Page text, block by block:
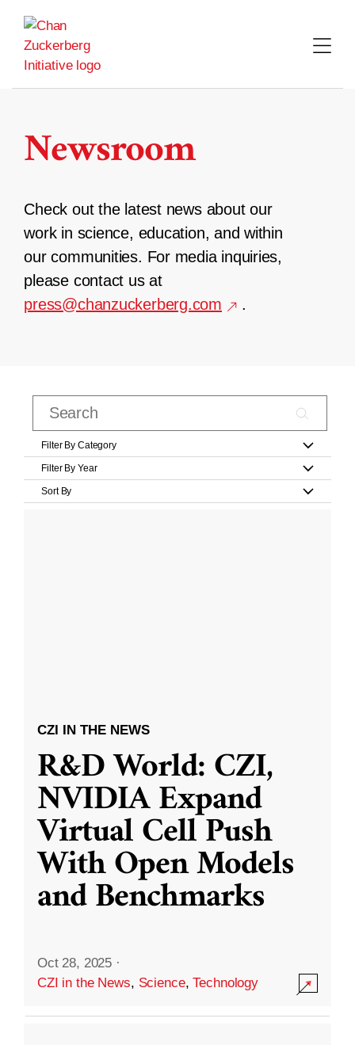
content
Newsroom
Check out the latest news about our
work in science, education, and within
our communities. For media inquiries,
please contact us at
press@chanzuckerberg.com
.
Filter By Category
Filter By Year
Sort By
CZI IN THE NEWS
R&D World: CZI,
NVIDIA Expand
Virtual Cell Push
With Open Models
and Benchmarks
Oct 28, 2025 ·
CZI in the News, Science,Technology